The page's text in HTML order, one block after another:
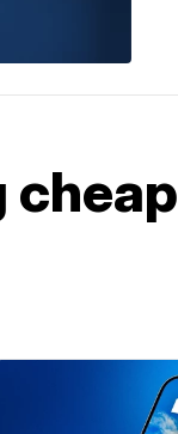
cheap